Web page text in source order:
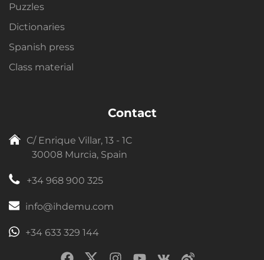
Puzzles
Dictionaries
Spanish press
Class material
Contact
C/ Enrique Villar, 13 - 1C
30008 Murcia, Spain
+34 968 900 325
info@ihdemu.com
+34 633 329 144